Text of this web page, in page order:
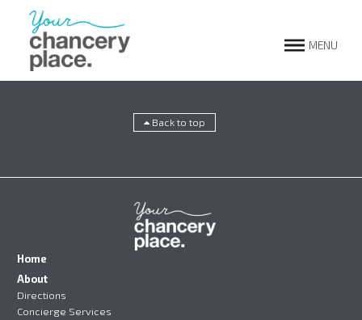
MENU
Back to top
Home
About
Directions
Concierge Services